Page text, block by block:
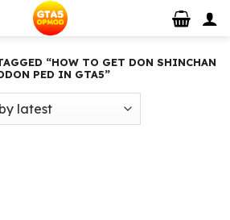
“HOW TO GET DON SHINCHAN
PED IN GTA5”